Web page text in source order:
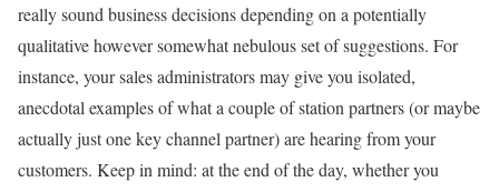
really sound business decisions depending on a potentially
qualitative however somewhat nebulous set of suggestions. For
instance, your sales administrators may give you isolated,
anecdotal examples of what a couple of station partners (or maybe
actually just one key channel partner) are hearing from your
customers. Keep in mind: at the end of the day, whether you